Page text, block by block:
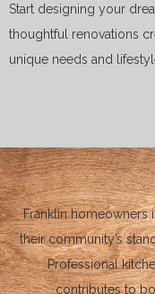
Start designing your
thoughtful renovations
unique needs and
Franklin homeowners
their community’s
Professional
contributes to